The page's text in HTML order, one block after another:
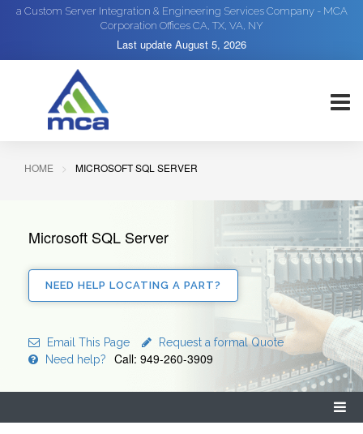
a Custom Server Integration & Engineering Services Company - MCA
Corporation Offices CA, TX, VA, NY
Last update August 5, 2026
HOME MICROSOFT SQL SERVER
Microsoft SQL Server
NEED HELP LOCATING A PART?
Email This Page
Request a formal Quote
Need help?
Call: 949-260-3909